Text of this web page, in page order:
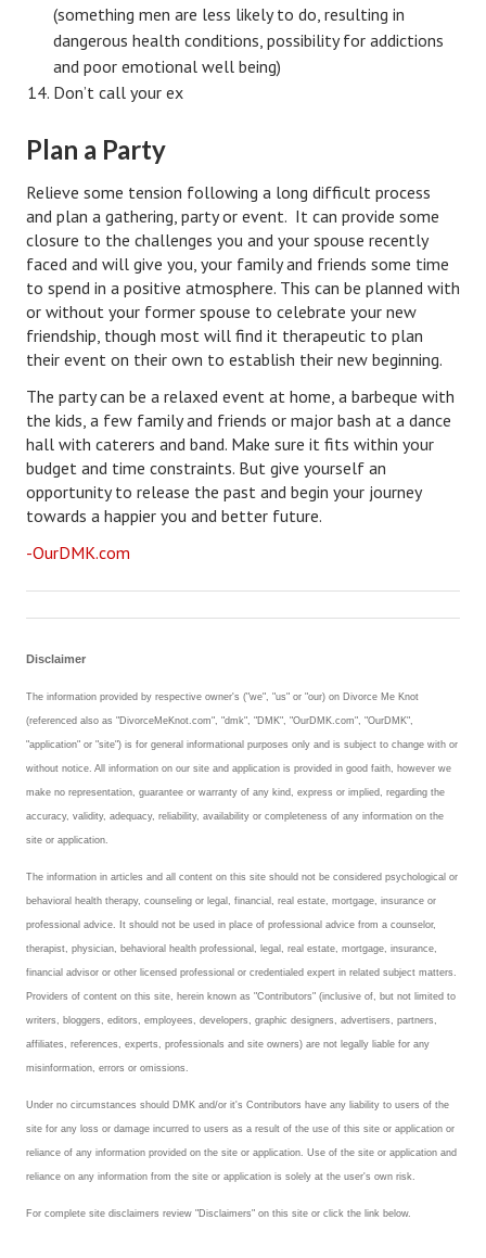
Home Living
(something men are less likely to do, resulting in
dangerous health conditions, possibility for addictions
and poor emotional well being)
Don’t call your ex
Plan a Party
Relieve some tension following a long difficult process
and plan a gathering, party or event. It can provide some
closure to the challenges you and your spouse recently
faced and will give you, your family and friends some time
to spend in a positive atmosphere. This can be planned with
or without your former spouse to celebrate your new
friendship, though most will find it therapeutic to plan
their event on their own to establish their new beginning.
The party can be a relaxed event at home, a barbeque with
the kids, a few family and friends or major bash at a dance
hall with caterers and band. Make sure it fits within your
budget and time constraints. But give yourself an
opportunity to release the past and begin your journey
towards a happier you and better future.
-OurDMK.com
Disclaimer
The information provided by respective owner's ("we", "us" or "our) on Divorce Me Knot
(referenced also as "DivorceMeKnot.com", "dmk", "DMK", "OurDMK.com", "OurDMK",
"application" or "site") is for general informational purposes only and is subject to change with or
without notice. All information on our site and application is provided in good faith, however we
make no representation, guarantee or warranty of any kind, express or implied, regarding the
accuracy, validity, adequacy, reliability, availability or completeness of any information on the
site or application.
The information in articles and all content on this site should not be considered psychological or
behavioral health therapy, counseling or legal, financial, real estate, mortgage, insurance or
professional advice. It should not be used in place of professional advice from a counselor,
therapist, physician, behavioral health professional, legal, real estate, mortgage, insurance,
financial advisor or other licensed professional or credentialed expert in related subject matters.
Providers of content on this site, herein known as "Contributors" (inclusive of, but not limited to
writers, bloggers, editors, employees, developers, graphic designers, advertisers, partners,
affiliates, references, experts, professionals and site owners) are not legally liable for any
misinformation, errors or omissions.
Under no circumstances should DMK and/or it's Contributors have any liability to users of the
site for any loss or damage incurred to users as a result of the use of this site or application or
reliance of any information provided on the site or application. Use of the site or application and
reliance on any information from the site or application is solely at the user's own risk.
For complete site disclaimers review "Disclaimers" on this site or click the link below.